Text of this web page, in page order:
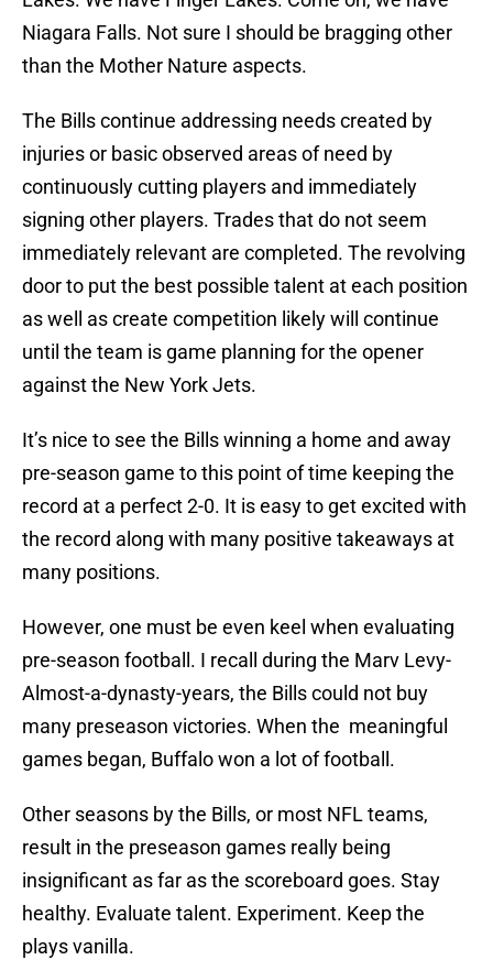
Niagara Falls. Not sure I should be bragging other
than the Mother Nature aspects.
The Bills continue addressing needs created by
injuries or basic observed areas of need by
continuously cutting players and immediately
signing other players. Trades that do not seem
immediately relevant are completed. The revolving
door to put the best possible talent at each position
as well as create competition likely will continue
until the team is game planning for the opener
against the New York Jets.
It’s nice to see the Bills winning a home and away
pre-season game to this point of time keeping the
record at a perfect 2-0. It is easy to get excited with
the record along with many positive takeaways at
many positions.
However, one must be even keel when evaluating
pre-season football. I recall during the Marv Levy-
Almost-a-dynasty-years, the Bills could not buy
many preseason victories. When the meaningful
games began, Buffalo won a lot of football.
Other seasons by the Bills, or most NFL teams,
result in the preseason games really being
insignificant as far as the scoreboard goes. Stay
healthy. Evaluate talent. Experiment. Keep the
plays vanilla.